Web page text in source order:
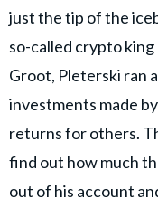
just the tip of the
so-called crypto
Groot, Pleterski ran
investments made
returns for others.
find out how much
out of his account